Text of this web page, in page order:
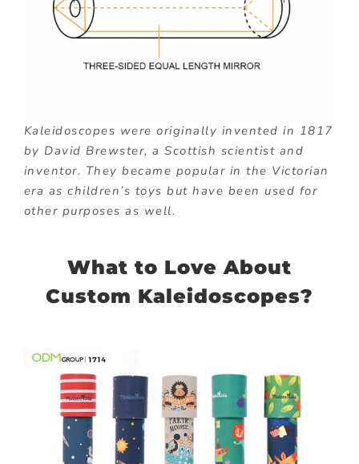
Kaleidoscopes were originally invented in 1817
by David Brewster, a Scottish scientist and
inventor. They became popular in the Victorian
era as children’s toys but have been used for
other purposes as well.
What to Love About
Custom Kaleidoscopes?